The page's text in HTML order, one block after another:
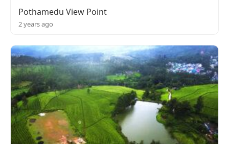
Pothamedu View Point
2 years ago